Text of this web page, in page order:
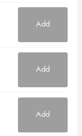
Add
Add
Add